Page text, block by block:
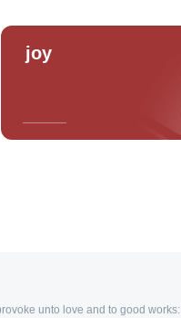
joy
unto love and to good works: